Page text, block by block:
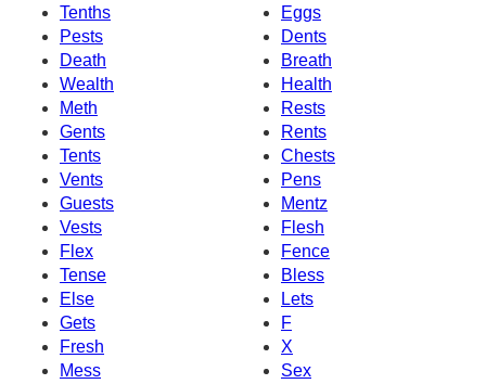
Tenths
Eggs
Pests
Dents
Death
Breath
Wealth
Health
Meth
Rests
Gents
Rents
Tents
Chests
Vents
Pens
Guests
Mentz
Vests
Flesh
Flex
Fence
Tense
Bless
Else
Lets
Gets
F
Fresh
X
Mess
Sex